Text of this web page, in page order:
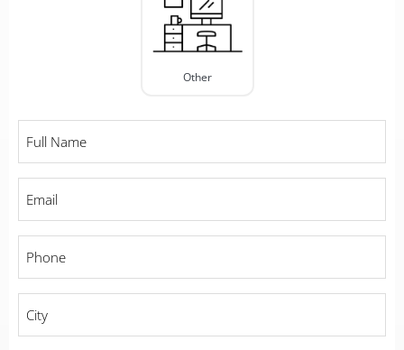
Other
Name